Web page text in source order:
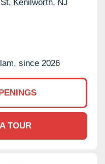
Kenilworth, NJ
since 2026
TOUR